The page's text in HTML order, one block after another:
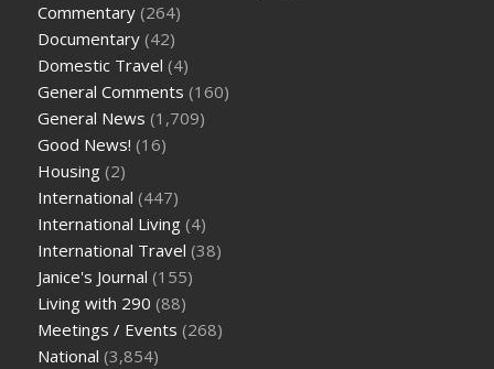
Commentary (264)
Documentary (42)
Domestic Travel (4)
General Comments (160)
General News (1,709)
Good News! (16)
Housing (2)
International (447)
International Living (4)
International Travel (38)
Janice's Journal (155)
Living with 290 (88)
Meetings / Events (268)
National (3,854)